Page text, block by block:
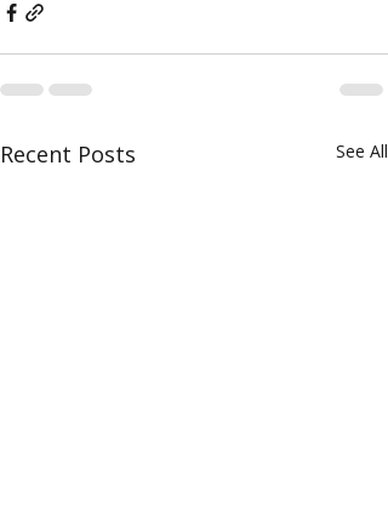
Recent Posts See All